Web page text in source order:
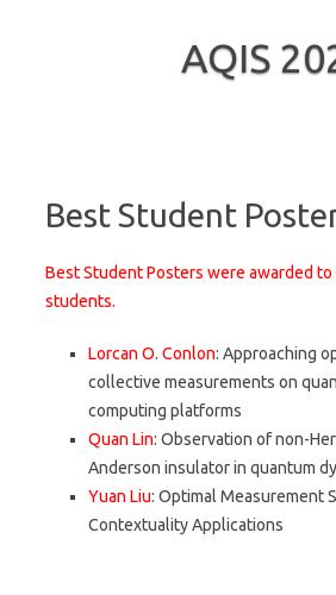
AQIS
Best Student
Best Student Posters were awarded
students.
Lorcan O. Conlon: Approaching
collective measurements on
computing platforms
Quan Lin: Observation of non-
Anderson insulator in quantum
Yuan Liu: Optimal Measurement
Contextuality Applications